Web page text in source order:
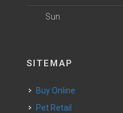
Sun
SITEMAP
Buy Online
Pet Retail